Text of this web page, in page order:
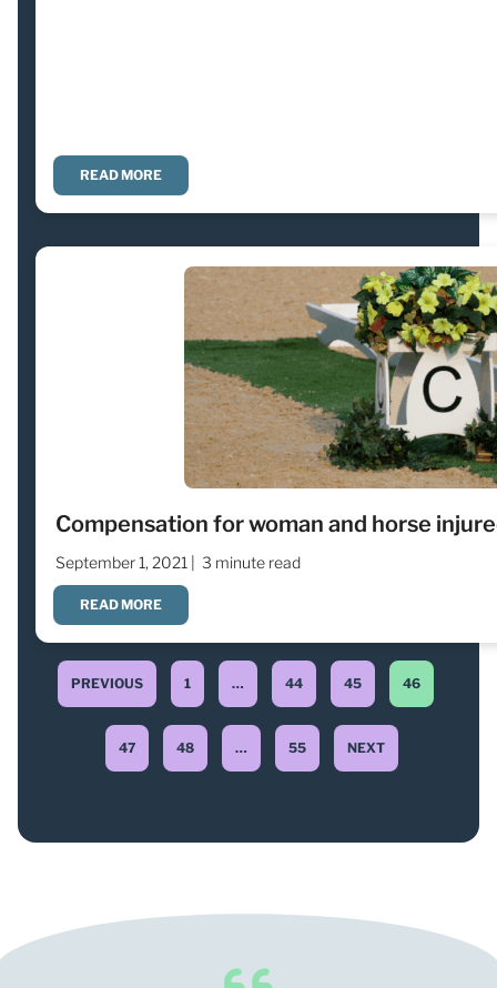
READ MORE
Compensation for woman and horse
September 1, 2021 | 3 minute read
READ MORE
PREVIOUS 1 … 44 45 46
47 48 … 55 NEXT